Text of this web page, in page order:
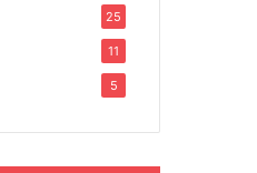
shopping
cart
25
11
5